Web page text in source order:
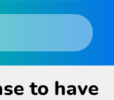
to have